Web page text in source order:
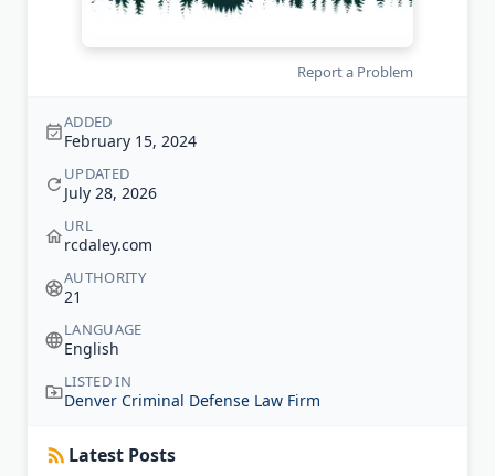
Report a Problem
ADDED
February 15, 2024
UPDATED
July 28, 2026
URL
rcdaley.com
AUTHORITY
21
LANGUAGE
English
LISTED IN
Denver Criminal Defense Law Firm
Latest Posts